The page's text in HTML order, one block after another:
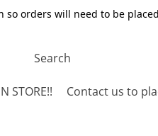
so orders will need to be
STORE!! Contact us to